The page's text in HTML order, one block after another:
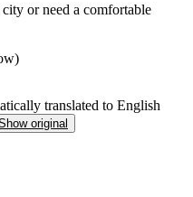
or need a comfortable
translated to English
original